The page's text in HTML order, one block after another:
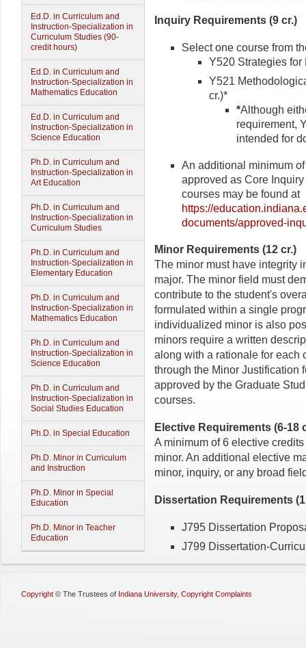
Ed.D. in Curriculum and
Instruction-Specialization in
Curriculum Studies (90-
credit hours)
Ed.D. in Curriculum and
Instruction-Specialization in
Mathematics Education
Ed.D. in Curriculum and
Instruction-Specialization in
Science Education
Ph.D. in Curriculum and
Instruction-Specialization in
Art Education
Ph.D. in Curriculum and
Instruction-Specialization in
Curriculum Studies
Ph.D. in Curriculum and
Instruction-Specialization in
Elementary Education
Ph.D. in Curriculum and
Instruction-Specialization in
Mathematics Education
Ph.D. in Curriculum and
Instruction-Specialization in
Science Education
Ph.D. in Curriculum and
Instruction-Specialization in
Social Studies Education
Ph.D. in Special Education
Ph.D. Minor in Curriculum
and Instruction
Ph.D. Minor in Special
Education
Ph.D. Minor in Teacher
Education
Inquiry Requirements (9 cr.)
Select one course from
Y520 Strategies for
Y521
cr.)*
*Although
requirement,
intended for
An additional minimum
approved as Core
courses may be found at
https://
documents/approved-
Minor Requirements (12 cr.)
The minor must have integrity
major. The minor field must
contribute to the student's
formulated within a single
individualized minor is also
minors require a written
along with a rationale for each
through the Minor Justification
approved by the Graduate
courses.
Elective Requirements (6-18
A minimum of 6 elective
minor. An additional elective
minor, inquiry, or any broad
Dissertation Requirements
J795 Dissertation
J799 Dissertation-
Copyright © The Trustees of Indiana University, Copyright Complaints